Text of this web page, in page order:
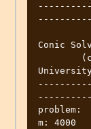
Conic
problem:
m: 4000